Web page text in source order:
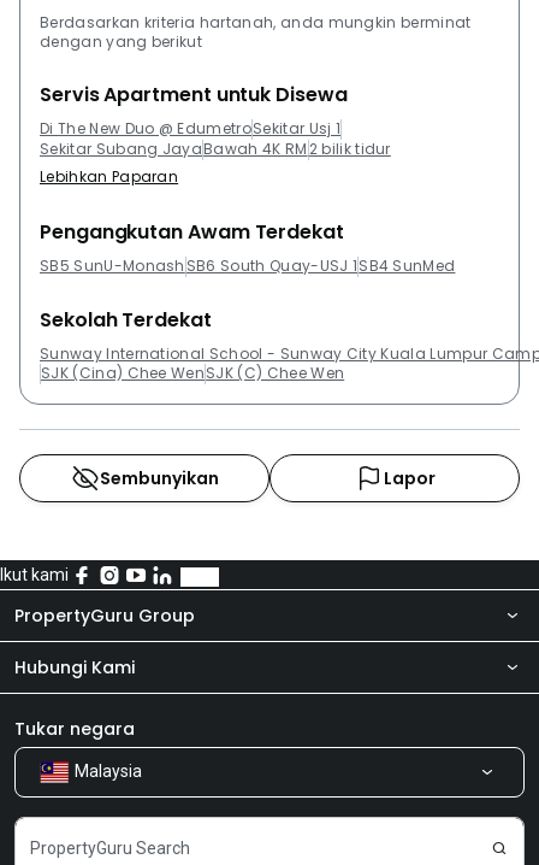
Berdasarkan kriteria hartanah, anda mungkin berminat
dengan yang berikut
Servis Apartment untuk Disewa
Di The New Duo @ EdumetroSekitar Usj 1
Sekitar Subang JayaBawah 4K RM 2 bilik tidur
Lebihkan Paparan
Pengangkutan Awam Terdekat
SB5 SunU-Monash SB6 South Quay-USJ 1SB4 SunMed
Sekolah Terdekat
Sunway International School - Sunway City Kuala Lumpur
SJK (Cina) Chee WenSJK (C) Chee Wen
Sembunyikan Lapor
Ikut kami
PropertyGuru Group
Tentang kita
Produk kami
Kerjaya
Hubungi Kami
Bilik Berita
Kongsi Maklum Balas
Tukar negara
Malaysia